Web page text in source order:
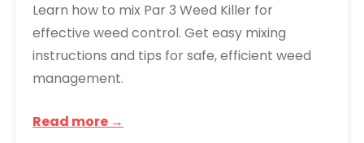
Learn how to mix Par 3 Weed Killer for
effective weed control. Get easy mixing
instructions and tips for safe, efficient weed
management.
Read more →